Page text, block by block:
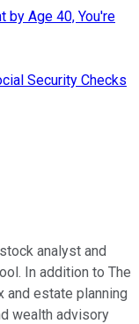
by Age 40, You're
Security Checks
analyst and
In addition to The
and estate planning
wealth advisory